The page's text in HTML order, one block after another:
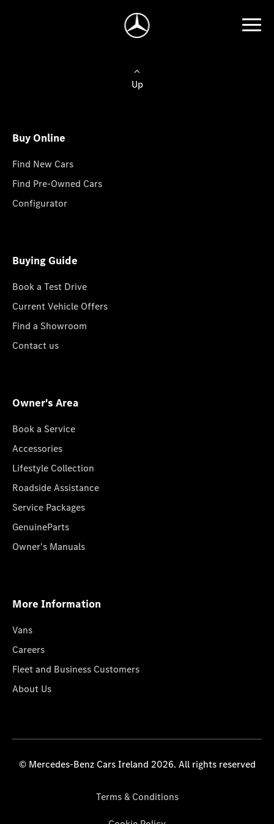
Up
Buy Online
Find New Cars
Find Pre-Owned Cars
Configurator
Buying Guide
Book a Test Drive
Current Vehicle Offers
Find a Showroom
Contact us
Owner's Area
Book a Service
Accessories
Lifestyle Collection
Roadside Assistance
Service Packages
GenuineParts
Owner's Manuals
More Information
Vans
Careers
Fleet and Business Customers
About Us
© Mercedes-Benz Cars Ireland 2026. All rights reserved
Terms & Conditions